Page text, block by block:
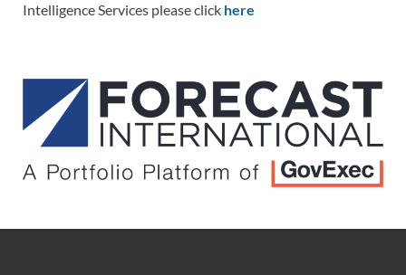
Intelligence Services please click here